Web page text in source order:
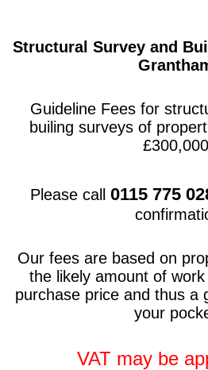
Structural Survey and
Guideline Fees for
builing surveys of
Please call 0115 775
Our fees are based on
the likely amount of
purchase price and thus a
your
VAT may be